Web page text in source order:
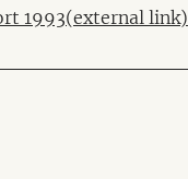
1993(external link)